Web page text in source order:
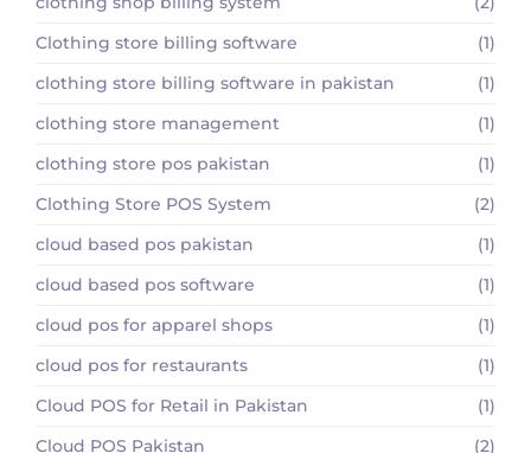
Clothing store billing software
(1)
clothing store billing software in pakistan
(1)
clothing store management
(1)
clothing store pos pakistan
(1)
Clothing Store POS System
(2)
cloud based pos pakistan
(1)
cloud based pos software
(1)
cloud pos for apparel shops
(1)
cloud pos for restaurants
(1)
Cloud POS for Retail in Pakistan
(1)
Cloud POS Pakistan
(2)